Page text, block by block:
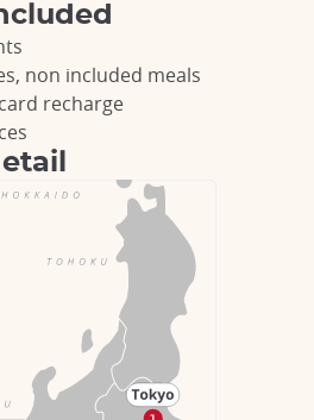
non included meals
recharge